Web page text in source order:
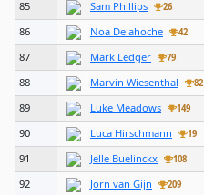
85 Sam Phillips 26
86
Noa Delahoche 42
87
Mark Ledger 79
88
Marvin Wiesenthal 82
89
Luke Meadows 149
90
Luca Hirschmann 19
91
Jelle Buelinckx 108
92
Jorn van Gijn 209